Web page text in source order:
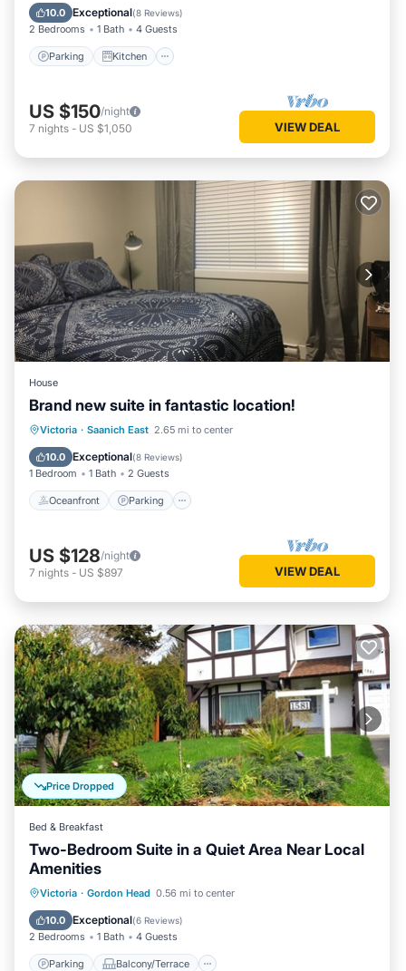
10.0 Exceptional(8 Reviews)
2 Bedrooms 1 Bath 4 Guests
Parking Kitchen
Child Friendly
US $150/night
7 nights - US $1,050 VIEW DEAL
House
Brand new suite in fantastic location!
Victoria · Saanich East 2.65 mi to center
10.0 Exceptional(8 Reviews)
1 Bedroom 1 Bath 2 Guests
Oceanfront Parking
Oceanfront Parking
Balcony/Terrace
US $128/night
7 nights - US $897 VIEW DEAL
Price Dropped
Bed & Breakfast
Two-Bedroom Suite in a Quiet Area Near Local
Amenities
Victoria · Gordon Head 0.56 mi to center
10.0 Exceptional(6 Reviews)
2 Bedrooms 1 Bath 4 Guests
Parking Balcony/Terrace
Parking Balcony/Terrace
Air Conditioner